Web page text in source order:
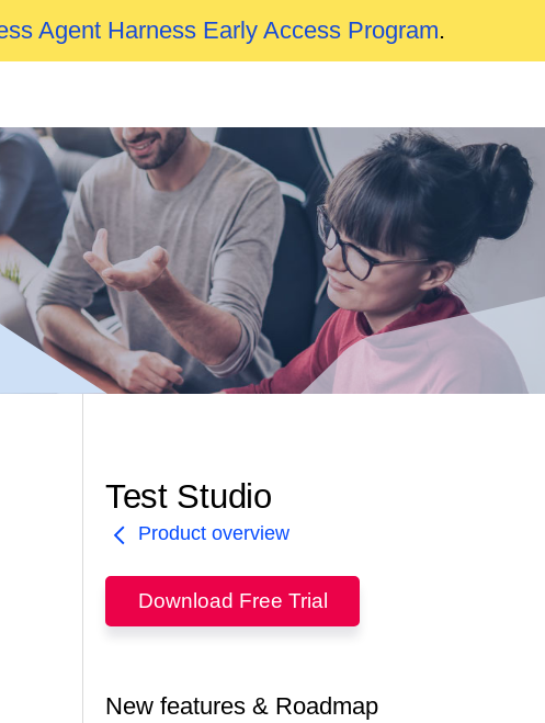
Agent Harness Early Access Program.
Test Studio
Product overview
Download Free Trial
New features & Roadmap